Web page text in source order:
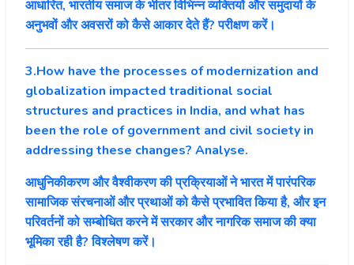
आधारित, भारतीय समाज के भीतर विभिन्न व्यक्तियों और समुदायों के
अनुभवों और अवसरों को कैसे आकार देते हैं? परीक्षण करें।
3.How have the processes of modernization and
globalization impacted traditional social
structures and practices in India, and what has
been the role of government and civil society in
addressing these changes? Analyse.
आधुनिकीकरण और वैश्वीकरण की प्रक्रियाओं ने भारत में पारंपरिक
सामाजिक संरचनाओं और प्रथाओं को कैसे प्रभावित किया है, और इन
परिवर्तनों को सम्बोधित करने में सरकार और नागरिक समाज की क्या
भूमिका रही है? विश्लेषण करें।